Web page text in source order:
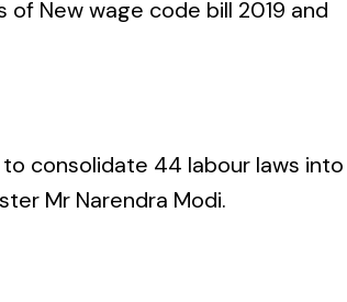
of New wage code bill 2019 and
consolidate 44 labour laws into
Mr Narendra Modi.